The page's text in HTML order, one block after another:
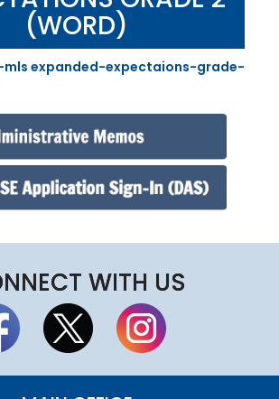
(WORD)
expanded-expectaions-grade-
WITH US